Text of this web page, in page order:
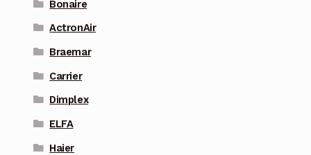
Bonaire
ActronAir
Braemar
Carrier
Dimplex
ELFA
Haier